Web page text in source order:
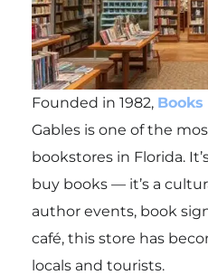
Founded in 1982, Books
Gables is one of the
bookstores in Florida.
buy books — it’s a
author events, book
café, this store has
locals and tourists.